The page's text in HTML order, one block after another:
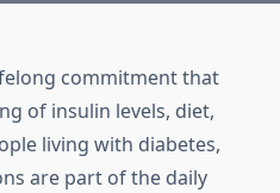
commitment that
of insulin levels, diet,
living with diabetes,
are part of the daily